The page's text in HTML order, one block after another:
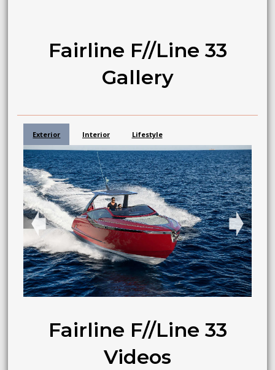
Fairline F//Line 33
Gallery
Exterior Interior Lifestyle
➧ ➧
Fairline F//Line 33
Videos